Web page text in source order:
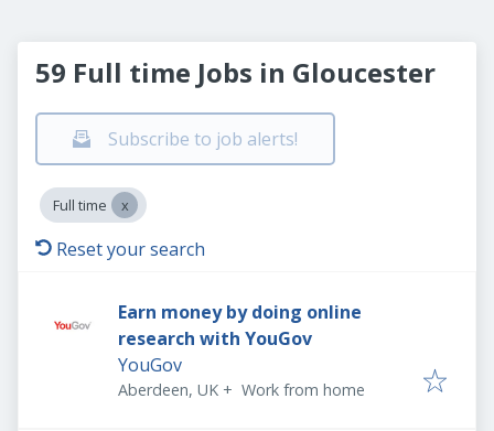
59 Full time Jobs in Gloucester
Subscribe to job alerts!
Full time
Reset your search
Earn money by doing online
research with YouGov
YouGov
Aberdeen, UK + Work from home